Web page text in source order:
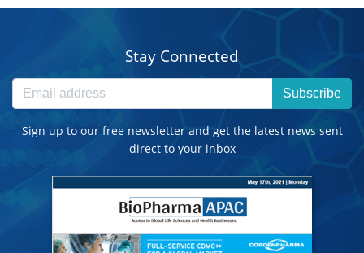
Stay Connected
Subscribe
Sign up to our free newsletter and get the latest news sent
direct to your inbox